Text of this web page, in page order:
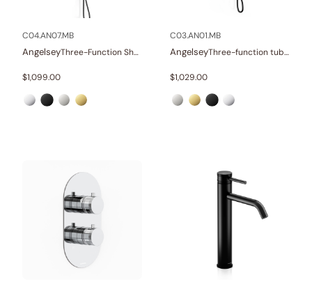
C04.AN07.MB
Angelsey Three-Function Shower Systems
$1,099.00
C03.AN01.MB
Angelsey Three-function tub and shower set
$1,029.00